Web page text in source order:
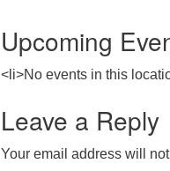
Upcoming
<li>No events in this
Leave a Reply
Your email address will